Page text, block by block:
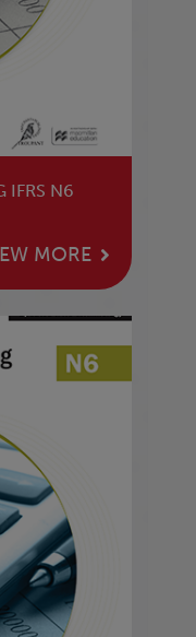
IFRS N6
MORE